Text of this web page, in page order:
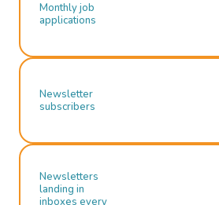
Monthly job
applications
Newsletter
subscribers
Newsletters
landing in
inboxes every